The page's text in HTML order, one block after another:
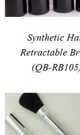
Synthetic
Retractable
(QB-